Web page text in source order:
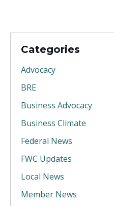
Categories
Advocacy
BRE
Business Advocacy
Business Climate
Federal News
FWC Updates
Local News
Member News